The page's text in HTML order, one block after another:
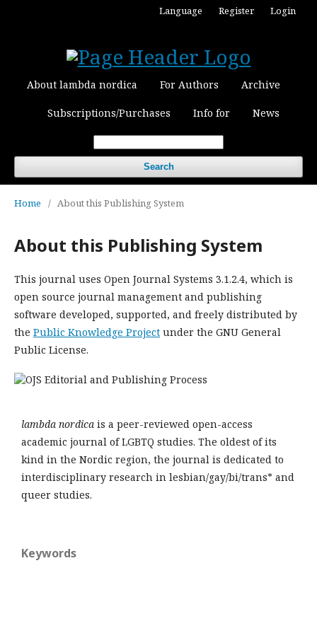
About lambda nordica For Authors Archive
Subscriptions/Purchases Info for News
Search
Language Register Login
Home / About this Publishing System
About this Publishing System
This journal uses Open Journal Systems 3.1.2.4, which is
open source journal management and publishing
software developed, supported, and freely distributed by
the Public Knowledge Project under the GNU General
Public License.
lambda nordica is a peer-reviewed open-access
academic journal of LGBTQ studies. The oldest of its
kind in the Nordic region, the journal is dedicated to
interdisciplinary research in lesbian/gay/bi/trans* and
queer studies.
Keywords